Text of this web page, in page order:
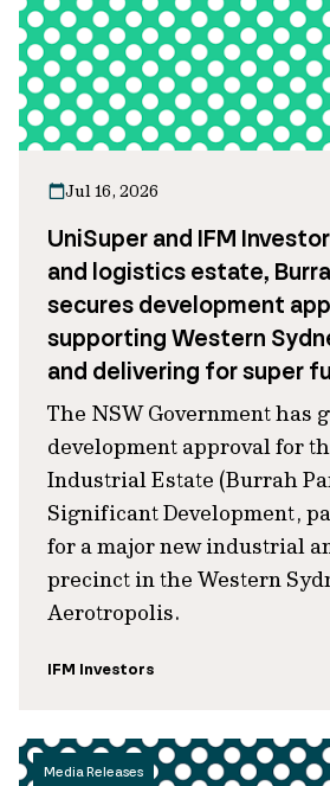
Jul 16, 2026
UniSuper and IFM
and logistics estate,
secures development
supporting Western
and delivering for super
The NSW Government has
development approval for
Industrial Estate (Burrah
Significant Development,
for a major new industrial
precinct in the Western
Aerotropolis.
IFM Investors
Media Releases